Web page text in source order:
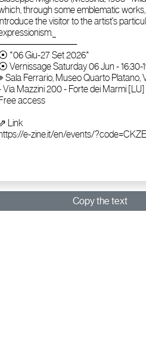
Copy the text